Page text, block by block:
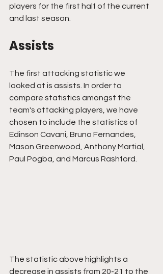
players for the first half of the current
and last season.
Assists
The first attacking statistic we
looked at is assists. In order to
compare statistics amongst the
team's attacking players, we have
chosen to include the statistics of
Edinson Cavani, Bruno Fernandes,
Mason Greenwood, Anthony Martial,
Paul Pogba, and Marcus Rashford.
The statistic above highlights a
decrease in assists from 20-21 to the